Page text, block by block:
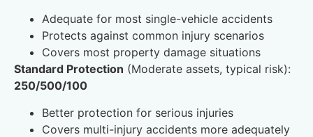
Adequate for most single-vehicle accidents
Protects against common injury scenarios
Covers most property damage situations
Standard Protection (Moderate assets, typical risk):
250/500/100
Better protection for serious injuries
Covers multi-injury accidents more adequately